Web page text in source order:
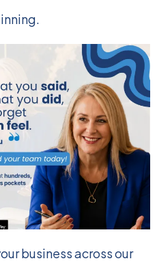
business across our